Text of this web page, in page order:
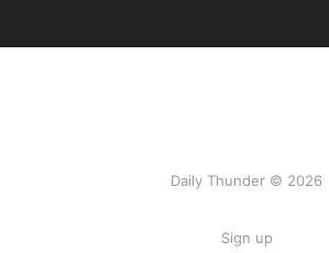
Daily Thunder © 2026
Sign up